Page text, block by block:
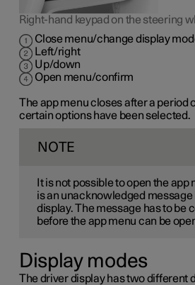
Right-hand keypad on the steering
Close menu/change display
Left/right
Up/down
Open menu/confirm
The app menu closes after a period
certain options have been selected.
NOTE
It is not possible to open the
is an unacknowledged message
display. The message has to be
before the app menu can be
Display modes
The driver display has two different